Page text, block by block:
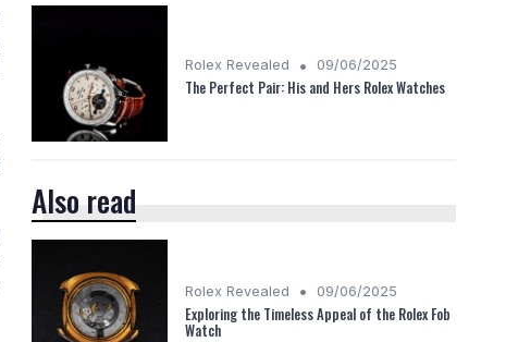
Rolex Revealed • 09/06/2025
The Perfect Pair: His and Hers Rolex Watches
Also read
Rolex Revealed • 09/06/2025
Exploring the Timeless Appeal of the Rolex Fob
Watch